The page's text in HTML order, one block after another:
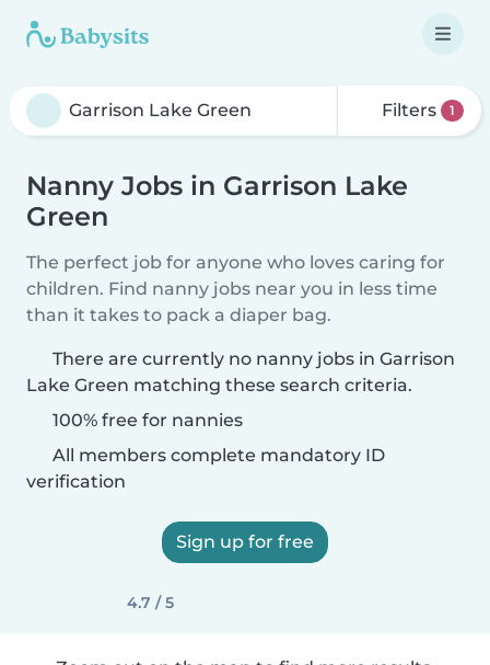
Filters 1
Nanny Jobs in Garrison Lake
Green
The perfect job for anyone who loves caring for
children. Find nanny jobs near you in less time
than it takes to pack a diaper bag.
There are currently no nanny jobs in Garrison
Lake Green matching these search criteria.
100% free for nannies
All members complete mandatory ID
verification
Sign up for free
4.7 / 5